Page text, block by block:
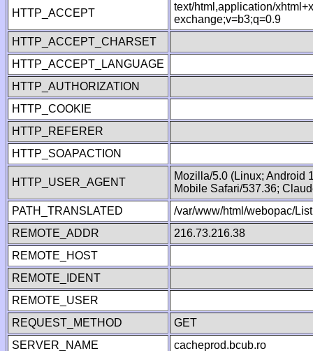
HTTP_ACCEPT
text/html,application/
exchange;v=b3;q=0.9
HTTP_ACCEPT_CHARSET
HTTP_ACCEPT_LANGUAGE
HTTP_AUTHORIZATION
HTTP_COOKIE
HTTP_REFERER
HTTP_SOAPACTION
HTTP_USER_AGENT
Mozilla/5.0 (Linux; Android
Mobile Safari/537.36;
PATH_TRANSLATED
/var/www/html/webopac/
REMOTE_ADDR
216.73.216.38
REMOTE_HOST
REMOTE_IDENT
REMOTE_USER
REQUEST_METHOD
GET
SERVER_NAME
cacheprod.bcub.ro